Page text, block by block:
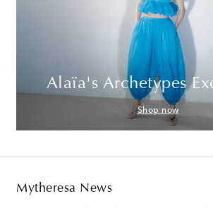
Alaïa's Archetypes
Shop now
Mytheresa News